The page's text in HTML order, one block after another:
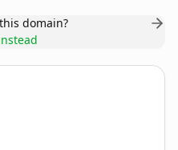
domain?